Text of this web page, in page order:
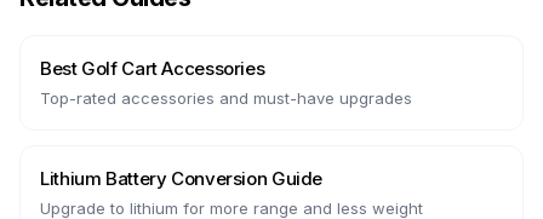
Best Golf Cart Accessories
Top-rated accessories and must-have upgrades
Lithium Battery Conversion Guide
Upgrade to lithium for more range and less weight